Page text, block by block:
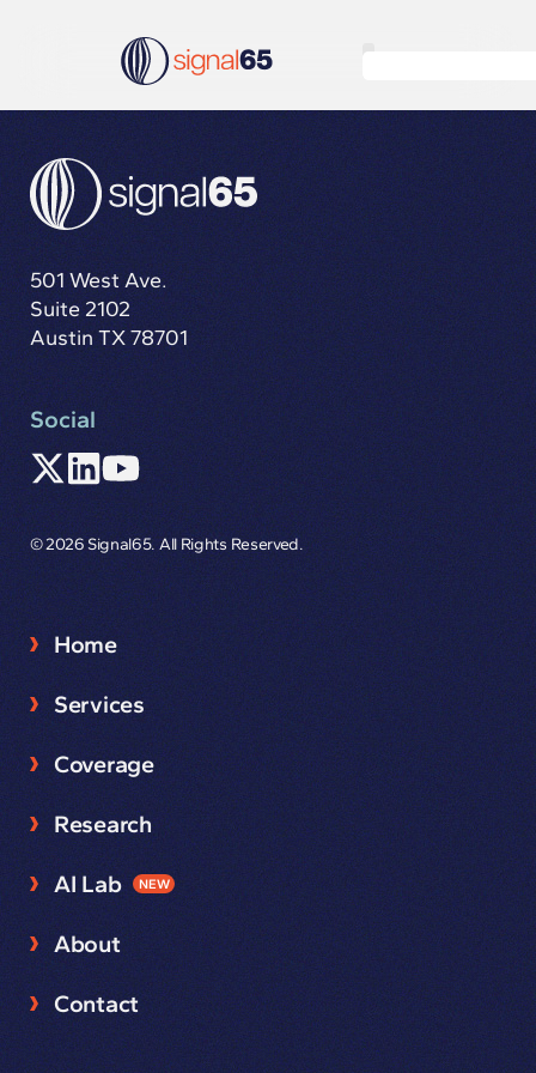
501 West Ave.
Suite 2102
Austin TX 78701
Social
© 2026 Signal65. All Rights Reserved.
Home
Services
Coverage
Research
AI Lab NEW
About
Contact